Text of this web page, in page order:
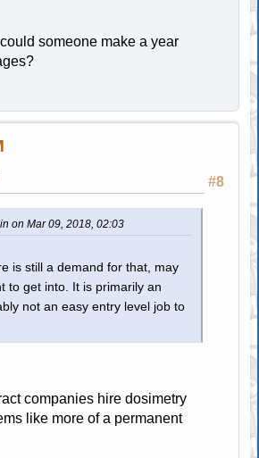
someone make a year
#8
on Mar 09, 2018, 02:03
is still a demand for that, may
to get into. It is primarily an
not an easy entry level job to
companies hire dosimetry
like more of a permanent